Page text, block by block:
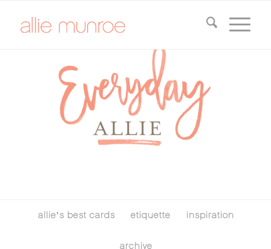
allie’s best cards etiquette inspiration
archive